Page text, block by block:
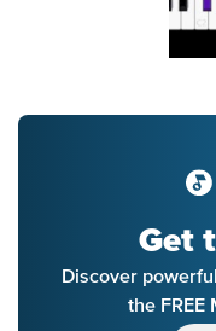
Get
Discover
the FREE